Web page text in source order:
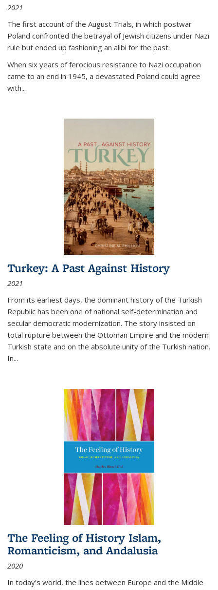
2021
The first account of the August Trials, in which postwar
Poland confronted the betrayal of Jewish citizens under Nazi
rule but ended up fashioning an alibi for the past.
When six years of ferocious resistance to Nazi occupation
came to an end in 1945, a devastated Poland could agree
with...
Turkey: A Past Against History
2021
From its earliest days, the dominant history of the Turkish
Republic has been one of national self-determination and
secular democratic modernization. The story insisted on
total rupture between the Ottoman Empire and the modern
Turkish state and on the absolute unity of the Turkish nation.
In...
The Feeling of History Islam,
Romanticism, and Andalusia
2020
In today’s world, the lines between Europe and the Middle